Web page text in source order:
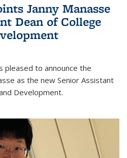
Janny Manasse
Dean of College
pleased to announce the
as the new Senior Assistant
Development.